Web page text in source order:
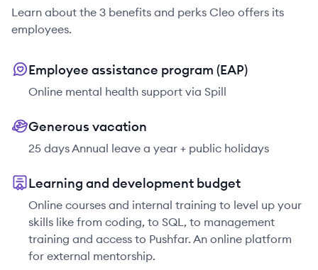
Learn about the 3 benefits and perks Cleo offers its
employees.
Employee assistance program (EAP)
Online mental health support via Spill
Generous vacation
25 days Annual leave a year + public holidays
Learning and development budget
Online courses and internal training to level up your
skills like from coding, to SQL, to management
training and access to Pushfar. An online platform
for external mentorship.